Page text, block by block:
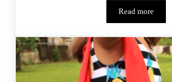
Read more